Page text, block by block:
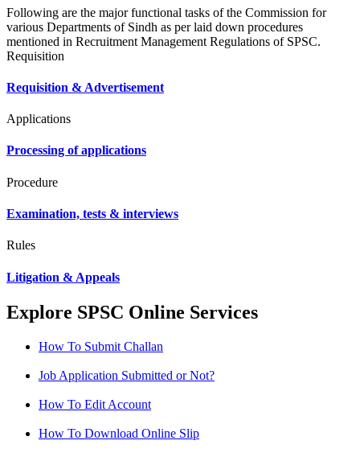
Following are the major functional tasks of the Commission for
various Departments of Sindh as per laid down procedures
mentioned in Recruitment Management Regulations of SPSC.
Requisition
Requisition & Advertisement
Applications
Processing of applications
Procedure
Examination, tests & interviews
Rules
Litigation & Appeals
Explore SPSC Online Services
How To Submit Challan
Job Application Submitted or Not?
How To Edit Account
How To Download Online Slip